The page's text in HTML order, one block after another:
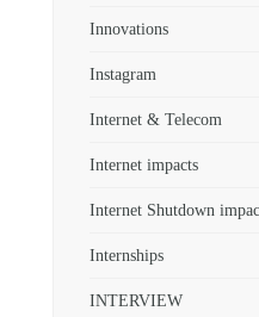
Innovations
Instagram
Internet & Telecom
Internet impacts
Internet Shutdown
Internships
INTERVIEW